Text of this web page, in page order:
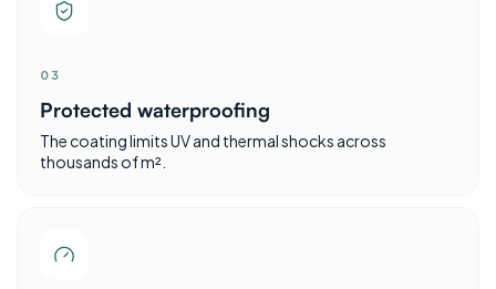
0 3
Protected waterproofing
The coating limits UV and thermal shocks across
thousands of m².